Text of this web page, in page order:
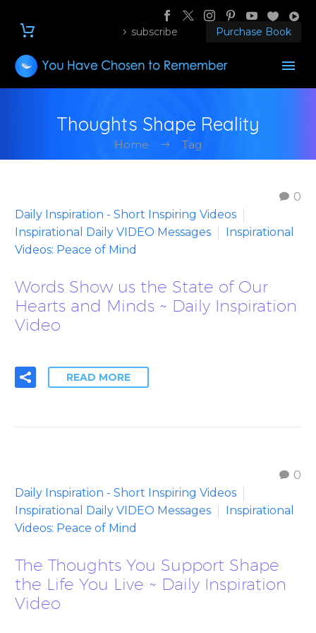
subscribe Purchase Book
Thoughts Shape Reality
Home Tag
0
Daily Inspiration - Short Inspiring Videos
Inspirational Daily VIDEO Messages
Inspirational
Videos: Peace of Mind
Words Show us the State of Our
Hearts and Minds ~ Daily Inspiration
Video
READ MORE
0
Daily Inspiration - Short Inspiring Videos
Inspirational Daily VIDEO Messages
Inspirational
Videos: Peace of Mind
The Thoughts You Support Shape
the Life You Live ~ Daily Inspiration
Video